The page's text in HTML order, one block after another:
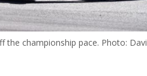
the championship pace. Photo: